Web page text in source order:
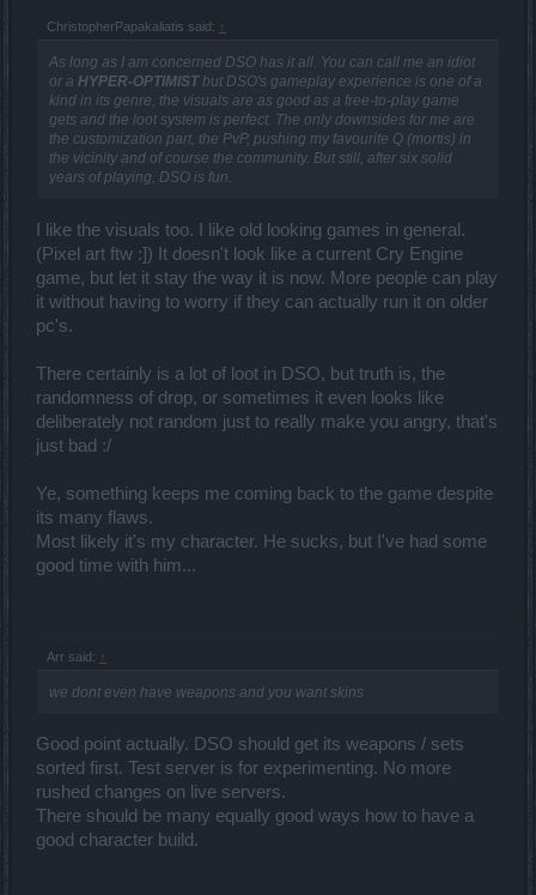
ChristopherPapakaliatis said: ↑
As long as I am concerned DSO has it all. You can call me an idiot
or a HYPER-OPTIMISTbut DSO's gameplay experience is one of a
kind in its genre, the visuals are as good as a free-to-play game
gets and the loot system is perfect. The only downsides for me are
the customization part, the PvP, pushing my favourite Q (mortis) in
the vicinity and of course the community. But still, after six solid
years of playing, DSO is fun.
I like the visuals too. I like old looking games in general.
(Pixel art ftw :]) It doesn't look like a current Cry Engine
game, but let it stay the way it is now. More people can play
it without having to worry if they can actually run it on older
pc's.
There certainly is a lot of loot in DSO, but truth is, the
randomness of drop, or sometimes it even looks like
deliberately not random just to really make you angry, that's
just bad :/
Ye, something keeps me coming back to the game despite
its many flaws.
Most likely it's my character. He sucks, but I've had some
good time with him...
Arr said: ↑
we dont even have weapons and you want skins
Good point actually. DSO should get its weapons / sets
sorted first. Test server is for experimenting. No more
rushed changes on live servers.
There should be many equally good ways how to have a
good character build.